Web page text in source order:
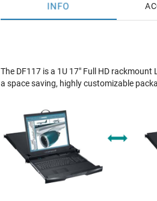
INFO
The DF117 is a 1U 17" Full HD
a space saving, highly customizable